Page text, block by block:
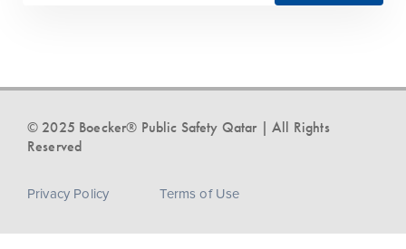
© 2025 Boecker® Public Safety Qatar | All Rights
Reserved
Privacy Policy Terms of Use